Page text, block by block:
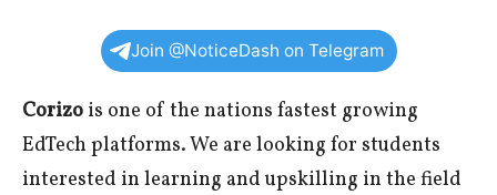
Join @NoticeDash on Telegram
Corizo is one of the nations fastest growing
EdTech platforms. We are looking for students
interested in learning and upskilling in the field